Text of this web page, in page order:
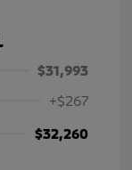
$31,993
+$267
$32,260